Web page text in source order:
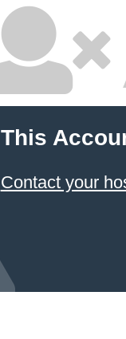
This
Contact your